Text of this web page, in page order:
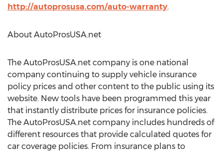
http://autoprosusa.com/auto-warranty.
About AutoProsUSA.net
The AutoProsUSA.net company is one national
company continuing to supply vehicle insurance
policy prices and other content to the public using its
website. New tools have been programmed this year
that instantly distribute prices for insurance policies.
The AutoProsUSA.net company includes hundreds of
different resources that provide calculated quotes for
car coverage policies. From insurance plans to